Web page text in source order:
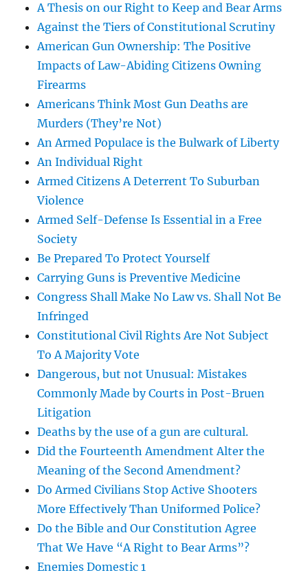
A Thesis on our Right to Keep and Bear Arms
Against the Tiers of Constitutional Scrutiny
American Gun Ownership: The Positive
Impacts of Law-Abiding Citizens Owning
Firearms
Americans Think Most Gun Deaths are
Murders (They’re Not)
An Armed Populace is the Bulwark of Liberty
An Individual Right
Armed Citizens A Deterrent To Suburban
Violence
Armed Self-Defense Is Essential in a Free
Society
Be Prepared To Protect Yourself
Carrying Guns is Preventive Medicine
Congress Shall Make No Law vs. Shall Not Be
Infringed
Constitutional Civil Rights Are Not Subject
To A Majority Vote
Dangerous, but not Unusual: Mistakes
Commonly Made by Courts in Post-Bruen
Litigation
Deaths by the use of a gun are cultural.
Did the Fourteenth Amendment Alter the
Meaning of the Second Amendment?
Do Armed Civilians Stop Active Shooters
More Effectively Than Uniformed Police?
Do the Bible and Our Constitution Agree
That We Have “A Right to Bear Arms”?
Enemies Domestic 1